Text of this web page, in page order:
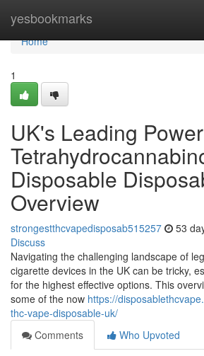
yesbookmarks
Home
Home
1
UK's Leading
Disposable
Overview
strongestthcvapedisposab515257 53
Discuss
Navigating the challenging landscape of
cigarette devices in the UK can be tricky,
for the highest effective options. This
some of the now https://
thc-vape-disposable-uk/
Comments
Who Upvoted